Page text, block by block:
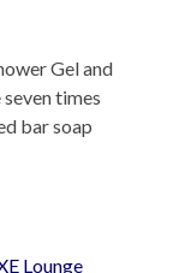
Gel and
seven times
bar soap
Lounge